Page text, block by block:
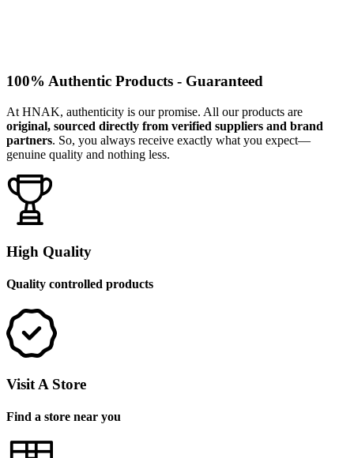
100% Authentic Products - Guaranteed
At HNAK, authenticity is our promise. All our products are
original, sourced directly from verified suppliers and brand
partners. So, you always receive exactly what you expect—
genuine quality and nothing less.
High Quality
Quality controlled products
Visit A Store
Find a store near you